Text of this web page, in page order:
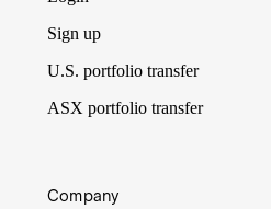
Sign up
U.S. portfolio transfer
ASX portfolio transfer
Company